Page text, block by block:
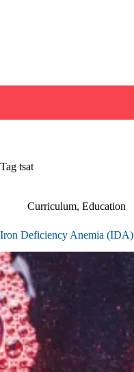
Tag tsat
Curriculum, Education
Iron Deficiency Anemia (IDA)